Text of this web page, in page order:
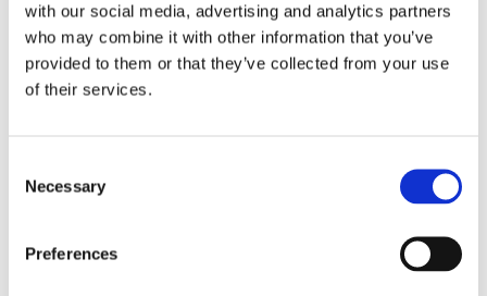
with our social media, advertising and analytics partners
who may combine it with other information that you’ve
provided to them or that they’ve collected from your use
of their services.
Selection
Necessary
Preferences
Dies könnte Sie auch
interessieren